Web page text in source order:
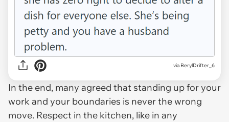
via BerylDrifter_6
In the end, many agreed that standing up for your
work and your boundaries is never the wrong
move. Respect in the kitchen, like in any